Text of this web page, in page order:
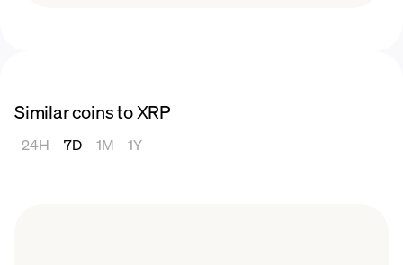
Similar coins to XRP
24H 7D 1M 1Y